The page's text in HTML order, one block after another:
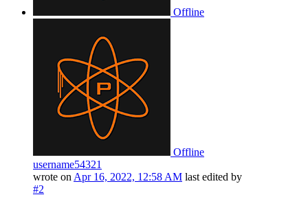
Offline
Offline
username54321
wrote on Apr 16, 2022, 12:58 AM last edited by
#2